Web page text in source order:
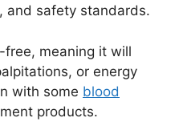
and safety standards.
meaning it will
or energy
with some blood
products.